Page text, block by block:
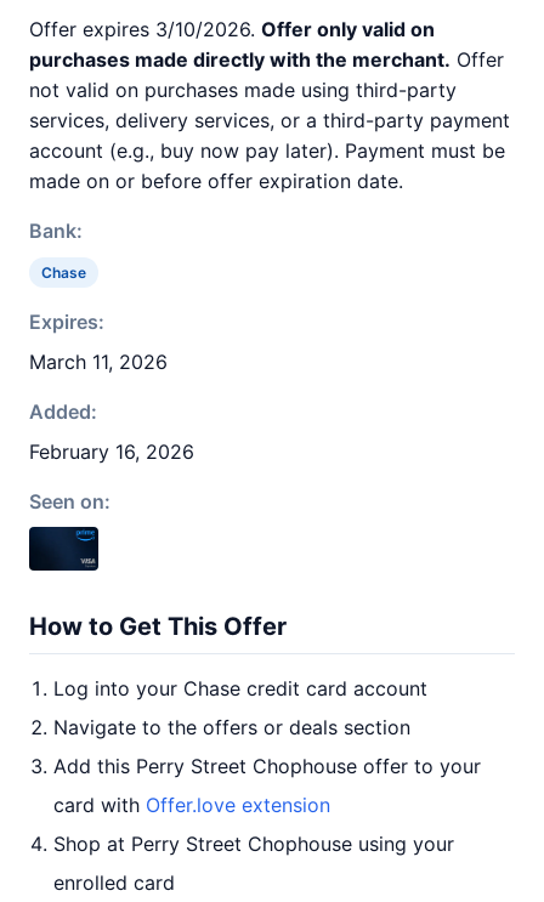
Offer expires 3/10/2026. Offer only valid on
purchases made directly with the merchant. Offer
not valid on purchases made using third-party
services, delivery services, or a third-party payment
account (e.g., buy now pay later). Payment must be
made on or before offer expiration date.
Bank:
Chase
Expires:
March 11, 2026
Added:
February 16, 2026
Seen on:
How to Get This Offer
Log into your Chase credit card account
Navigate to the offers or deals section
Add this Perry Street Chophouse offer to your
card with Offer.love extension
Shop at Perry Street Chophouse using your
enrolled card